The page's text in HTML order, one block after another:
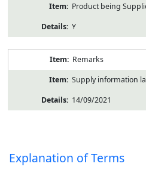
Product being
Y
Remarks
Supply information
14/09/2021
Explanation of Terms